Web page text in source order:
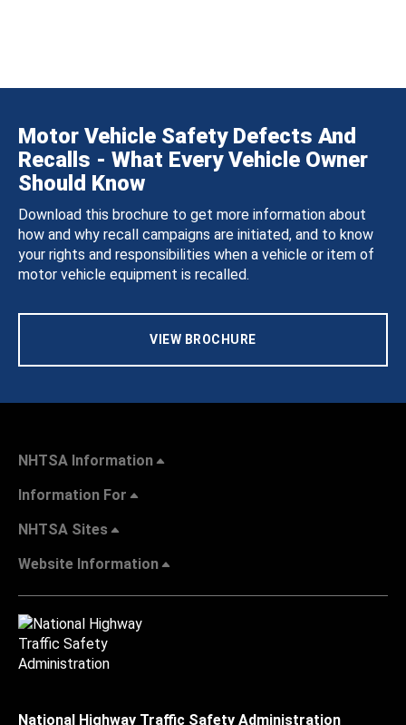
Motor Vehicle Safety Defects And
Recalls - What Every Vehicle Owner
Should Know
Download this brochure to get more information about
how and why recall campaigns are initiated, and to know
your rights and responsibilities when a vehicle or item of
motor vehicle equipment is recalled.
VIEW BROCHURE
NHTSA Information
Information For
NHTSA Sites
Website Information
National Highway Traffic Safety Administration